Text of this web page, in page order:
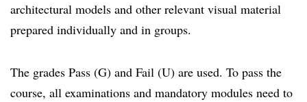
architectural models and other relevant visual material
prepared individually and in groups.
The grades Pass (G) and Fail (U) are used. To pass the
course, all examinations and mandatory modules need to